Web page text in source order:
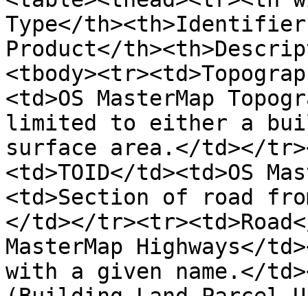
Type</th><th>Identifier
Product</
<td>OS MasterMap
limited to either a
surface area.</td></
<td>TOID</td><td>OS
<td>Section of road
</td></
MasterMap Highways</
with a given name.</